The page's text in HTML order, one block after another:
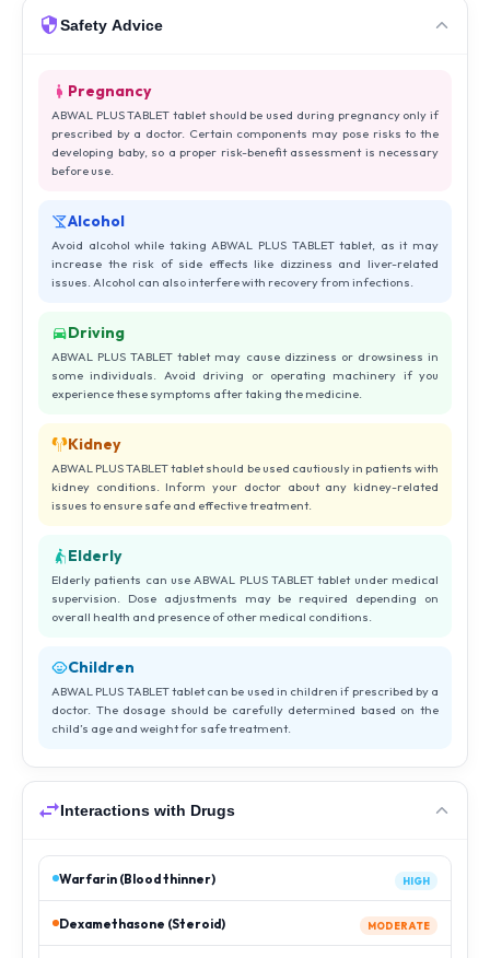
Safety Advice
Pregnancy
ABWAL PLUS TABLET tablet should be used during pregnancy only if
prescribed by a doctor. Certain components may pose risks to the
developing baby, so a proper risk-benefit assessment is necessary
before use.
Alcohol
Avoid alcohol while taking ABWAL PLUS TABLET tablet, as it may
increase the risk of side effects like dizziness and liver-related
issues. Alcohol can also interfere with recovery from infections.
Driving
ABWAL PLUS TABLET tablet may cause dizziness or drowsiness in
some individuals. Avoid driving or operating machinery if you
experience these symptoms after taking the medicine.
Kidney
ABWAL PLUS TABLET tablet should be used cautiously in patients with
kidney conditions. Inform your doctor about any kidney-related
issues to ensure safe and effective treatment.
Elderly
Elderly patients can use ABWAL PLUS TABLET tablet under medical
supervision. Dose adjustments may be required depending on
overall health and presence of other medical conditions.
Children
ABWAL PLUS TABLET tablet can be used in children if prescribed by a
doctor. The dosage should be carefully determined based on the
child’s age and weight for safe treatment.
Interactions with Drugs
Warfarin (Blood thinner) HIGH
Dexamethasone (Steroid) MODERATE